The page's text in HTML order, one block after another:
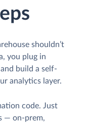
shouldn’t
you plug in
build a self-
analytics layer.
code. Just
— on-prem,